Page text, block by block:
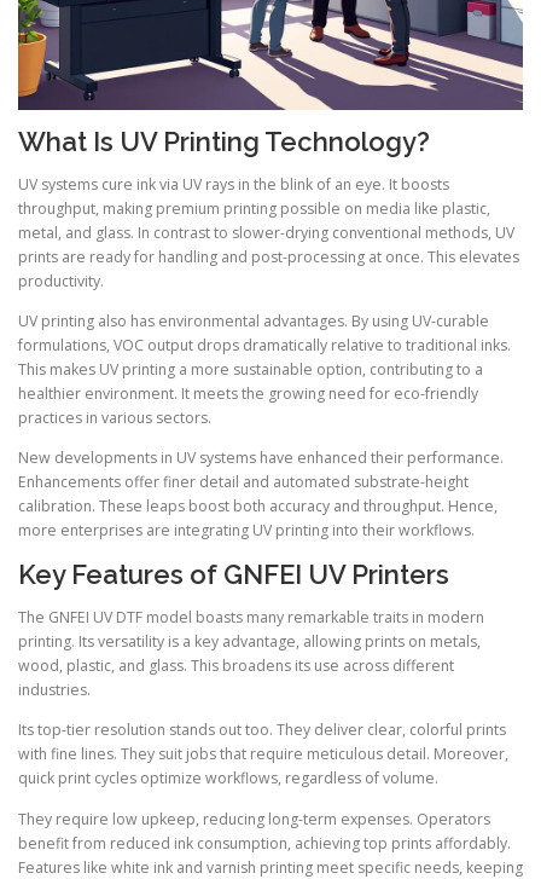
What Is UV Printing Technology?
UV systems cure ink via UV rays in the blink of an eye. It boosts
throughput, making premium printing possible on media like plastic,
metal, and glass. In contrast to slower-drying conventional methods, UV
prints are ready for handling and post-processing at once. This elevates
productivity.
UV printing also has environmental advantages. By using UV-curable
formulations, VOC output drops dramatically relative to traditional inks.
This makes UV printing a more sustainable option, contributing to a
healthier environment. It meets the growing need for eco-friendly
practices in various sectors.
New developments in UV systems have enhanced their performance.
Enhancements offer finer detail and automated substrate-height
calibration. These leaps boost both accuracy and throughput. Hence,
more enterprises are integrating UV printing into their workflows.
Key Features of GNFEI UV Printers
The GNFEI UV DTF model boasts many remarkable traits in modern
printing. Its versatility is a key advantage, allowing prints on metals,
wood, plastic, and glass. This broadens its use across different
industries.
Its top-tier resolution stands out too. They deliver clear, colorful prints
with fine lines. They suit jobs that require meticulous detail. Moreover,
quick print cycles optimize workflows, regardless of volume.
They require low upkeep, reducing long-term expenses. Operators
benefit from reduced ink consumption, achieving top prints affordably.
Features like white ink and varnish printing meet specific needs, keeping